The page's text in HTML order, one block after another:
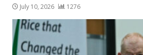
July 10, 2026 1276